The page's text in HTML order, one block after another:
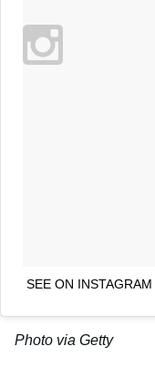
SEE ON INSTAGRAM
Photo via Getty